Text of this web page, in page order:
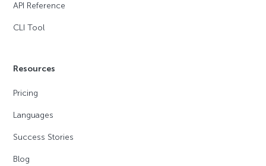
API Reference
CLI Tool
Resources
Pricing
Languages
Success Stories
Blog